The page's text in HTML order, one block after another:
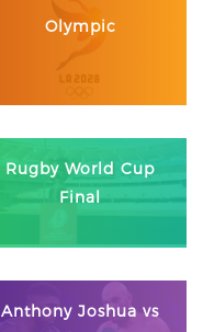
Olympic
Rugby World Cup
Final
Anthony Joshua vs